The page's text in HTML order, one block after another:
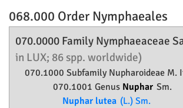
068.000 Order Nymphaeales
070.0000 Family Nymphaeaceae
in LUX; 86 spp. worldwide)
070.1000 Subfamily Nupharoideae M.
070.1001 Genus Nuphar Sm.
Nuphar lutea (L.) Sm.